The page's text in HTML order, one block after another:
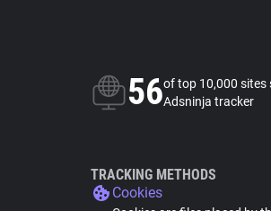
56of top 10,000 sites
Adsninja tracker
TRACKING METHODS
Cookies